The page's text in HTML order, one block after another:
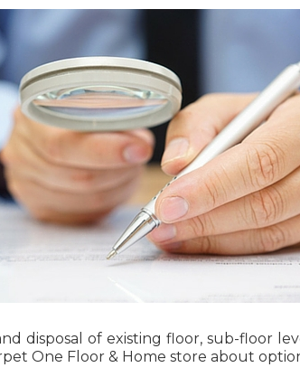
disposal of existing floor, sub-floor
One Floor & Home store about